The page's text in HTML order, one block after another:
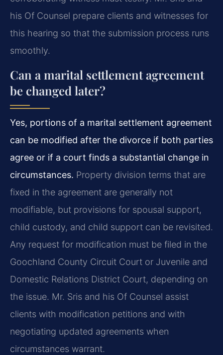
his Of Counsel prepare clients and witnesses for
this hearing so that the submission process runs
smoothly.
Can a marital settlement agreement
be changed later?
Yes, portions of a marital settlement agreement
can be modified after the divorce if both parties
agree or if a court finds a substantial change in
circumstances. Property division terms that are
fixed in the agreement are generally not
modifiable, but provisions for spousal support,
child custody, and child support can be revisited.
Any request for modification must be filed in the
Goochland County Circuit Court or Juvenile and
Domestic Relations District Court, depending on
the issue. Mr. Sris and his Of Counsel assist
clients with modification petitions and with
negotiating updated agreements when
circumstances warrant.